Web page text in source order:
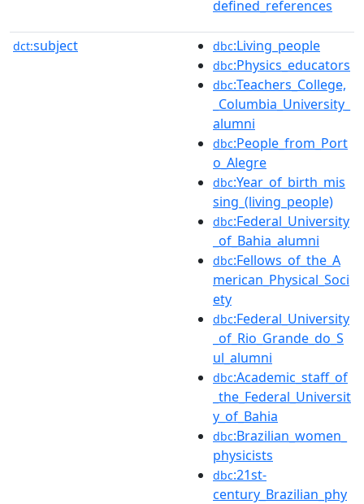
defined_references
dct:subject dbc:Living_people
dbc:Physics_educators
dbc:Teachers_College,
_Columbia_University_
alumni
dbc:People_from_Port
o_Alegre
dbc:Year_of_birth_mis
sing_(living_people)
dbc:Federal_University
_of_Bahia_alumni
dbc:Fellows_of_the_A
merican_Physical_Soci
ety
dbc:Federal_University
_of_Rio_Grande_do_S
ul_alumni
dbc:Academic_staff_of
_the_Federal_Universit
y_of_Bahia
dbc:Brazilian_women_
physicists
dbc:21st-
century_Brazilian_phy